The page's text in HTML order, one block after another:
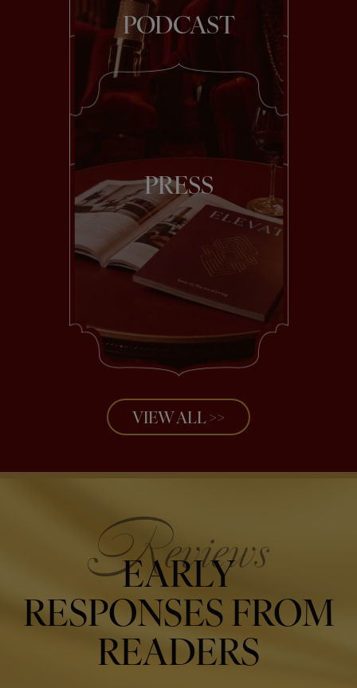
PODCAST
PRESS
VIEW ALL >>
EARLY
RESPONSES FROM
READERS